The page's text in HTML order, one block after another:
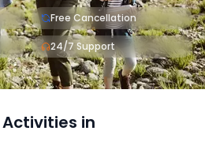
Free Cancellation
24/7 Support
in